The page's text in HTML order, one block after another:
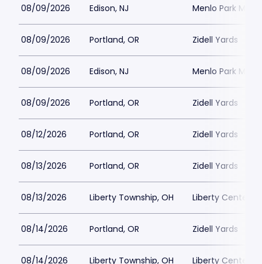
08/09/2026 Edison, NJ Menlo Park Mall
08/09/2026 Portland, OR Zidell Yards
08/09/2026 Edison, NJ Menlo Park Mall
08/09/2026 Portland, OR Zidell Yards
08/12/2026 Portland, OR Zidell Yards
08/13/2026 Portland, OR Zidell Yards
08/13/2026 Liberty Township, OH Liberty Center
08/14/2026 Portland, OR Zidell Yards
08/14/2026 Liberty Township, OH Liberty Center